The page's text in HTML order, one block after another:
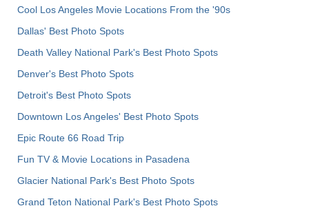
Cool Los Angeles Movie Locations From the '90s
Dallas' Best Photo Spots
Death Valley National Park's Best Photo Spots
Denver's Best Photo Spots
Detroit's Best Photo Spots
Downtown Los Angeles' Best Photo Spots
Epic Route 66 Road Trip
Fun TV & Movie Locations in Pasadena
Glacier National Park's Best Photo Spots
Grand Teton National Park's Best Photo Spots